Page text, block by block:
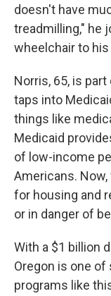
doesn't have
treadmilling," he
wheelchair to his
Norris, 65, is
taps into
things like
Medicaid
of low-income
Americans.
for housing and
or in danger of
With a $1 billion
Oregon is one
programs like